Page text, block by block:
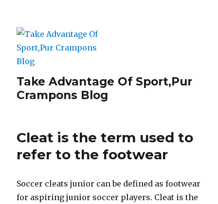
Take Advantage Of Sport,Pur
Crampons Blog
Cleat is the term used to
refer to the footwear
Soccer cleats junior can be defined as footwear
for aspiring junior soccer players. Cleat is the